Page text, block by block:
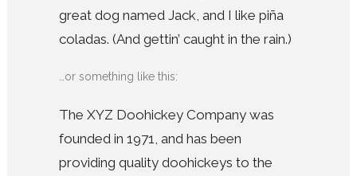
great dog named Jack, and I like piña
coladas. (And gettin’ caught in the rain.)
…or something like this:
The XYZ Doohickey Company was
founded in 1971, and has been
providing quality doohickeys to the